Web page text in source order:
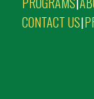
CONTACT US|